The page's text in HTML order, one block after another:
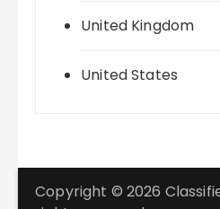
United Kingdom
United States
Copyright © 2026